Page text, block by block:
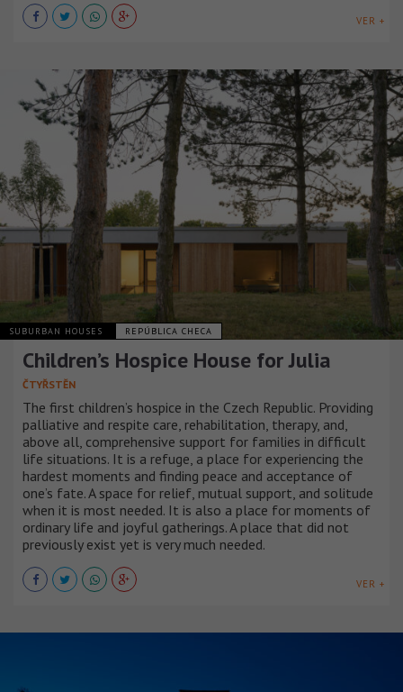
VER +
SUBURBAN HOUSES REPÚBLICA CHECA
Children’s Hospice House for Julia
ČTYŘSTĚN
The first children’s hospice in the Czech Republic. Providing
palliative and respite care, rehabilitation, therapy, and,
above all, comprehensive support for families in difficult
life situations. It is a refuge, a place for experiencing the
hardest moments and finding peace and acceptance of
one’s fate. A space for relief, mutual support, and solitude
when it is most needed. It is also a place for moments of
ordinary life and joyful gatherings. A place that did not
previously exist yet is very much needed.
VER +